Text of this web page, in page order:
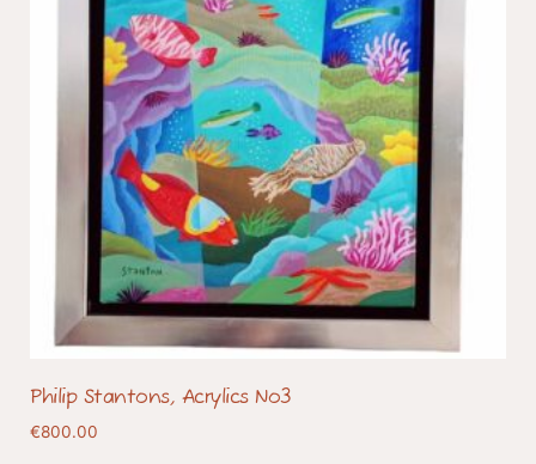
Philip Stantons, Acrylics No3
€800.00